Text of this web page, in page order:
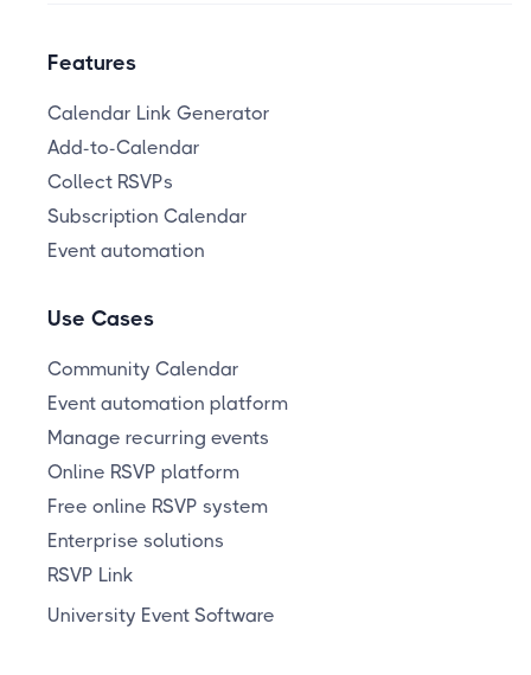
Features
Calendar Link Generator
Add-to-Calendar
Collect RSVPs
Subscription Calendar
Event automation
Use Cases
Community Calendar
Event automation platform
Manage recurring events
Online RSVP platform
Free online RSVP system
Enterprise solutions
RSVP Link
University Event Software